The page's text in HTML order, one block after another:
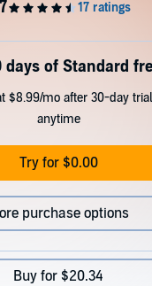
days of Standard
$8.99/mo after 30-day
anytime
Try for $0.00
purchase options
Buy for $20.34